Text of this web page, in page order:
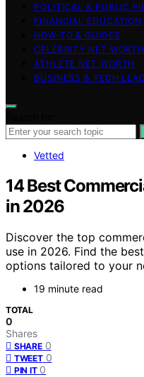
POLITICAL & PUBLIC
FINANCIAL EDUCATION
HOW-TO & GUIDES
CELEBRITY NET WORTH
ATHLETE NET WORTH
BUSINESS & TECH
Vetted
14 Best
in 2026
Discover the top
use in 2026. Find the
options tailored to your
19 minute read
TOTAL
0
Shares
SHARE 0
TWEET 0
PIN IT 0